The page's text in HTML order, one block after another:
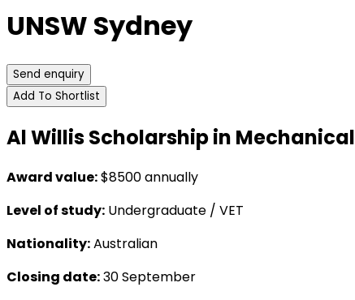
UNSW Sydney
Send enquiry
Add To Shortlist
Al Willis Scholarship in
Award value:$8500 annually
Level of study: Undergraduate / VET
Nationality:Australian
Closing date:30 September